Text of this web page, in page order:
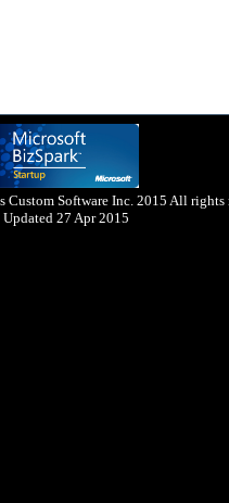
Software Inc. 2015 All rights
Updated 27 Apr 2015